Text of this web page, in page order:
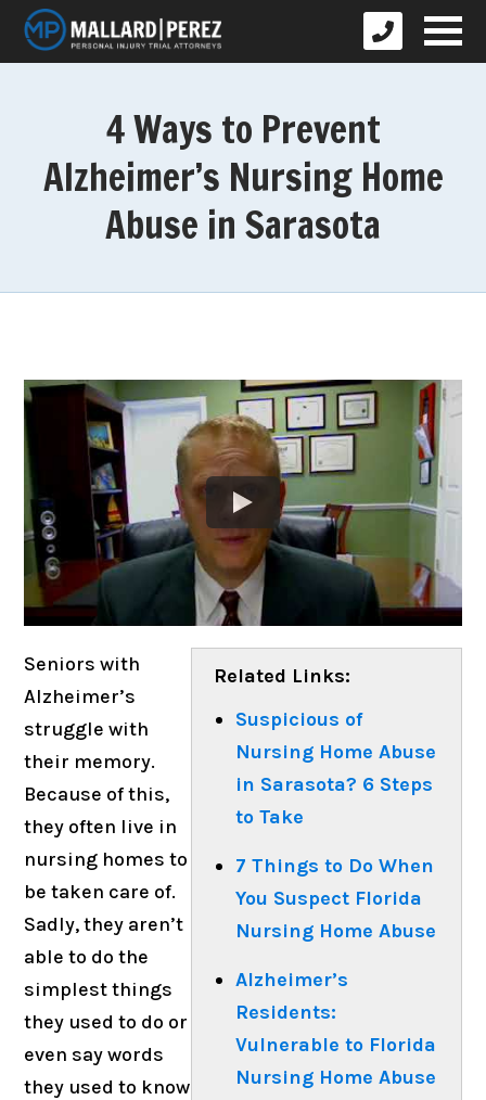
4 Ways to Prevent
Alzheimer’s Nursing Home
Abuse in Sarasota
Related Links:
Suspicious of
Nursing Home Abuse
in Sarasota? 6 Steps
to Take
7 Things to Do When
You Suspect Florida
Nursing Home Abuse
Alzheimer’s
Residents:
Vulnerable to Florida
Nursing Home Abuse
Seniors with
Alzheimer’s
struggle with
their memory.
Because of this,
they often live in
nursing homes to
be taken care of.
Sadly, they aren’t
able to do the
simplest things
they used to do or
even say words
they used to know